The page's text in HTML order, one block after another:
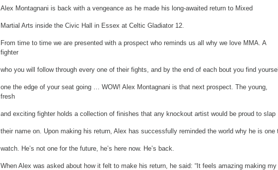
Alex Montagnani is back with a vengeance as he made his long-awaited return to Mixed
Martial Arts inside the Civic Hall in Essex at Celtic Gladiator 12.
From time to time we are presented with a prospect who reminds us all why we love MMA. A
fighter
who you will follow through every one of their fights, and by the end of each bout you find
one the edge of your seat going … WOW! Alex Montagnani is that next prospect. The young,
fresh
and exciting fighter holds a collection of finishes that any knockout artist would be proud to slap
their name on. Upon making his return, Alex has successfully reminded the world why he is one
watch. He’s not one for the future, he’s here now. He’s back.
When Alex was asked about how it felt to make his return, he said: “It feels amazing making my